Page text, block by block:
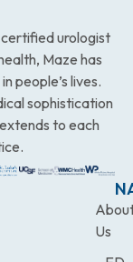
urologist
Maze has
people’s lives.
sophistication
to each
Us